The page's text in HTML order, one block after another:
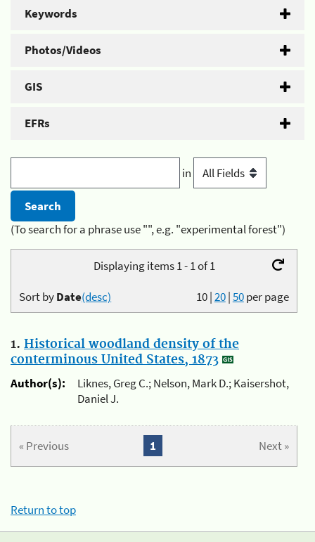
Keywords
Photos/Videos
GIS
EFRs
in
(To search for a phrase use "", e.g. "experimental forest")
Displaying items 1 - 1 of 1
10|20|50per page
Sort byDate(desc)
1. Historical woodland density of the
conterminous United States, 1873
Author(s):
Liknes, Greg C.; Nelson, Mark D.; Kaisershot,
Daniel J.
« Previous Next »
1
Return to top